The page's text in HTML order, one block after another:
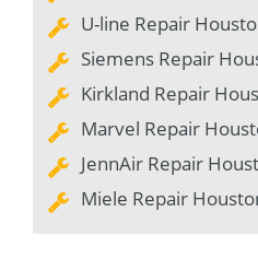
U-line Repair
Siemens Repair
Kirkland Repair
Marvel Repair
JennAir Repair
Miele Repair